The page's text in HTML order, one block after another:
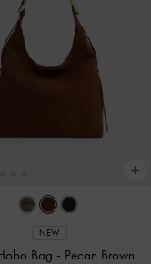
NEW
Bag - Pecan Brown